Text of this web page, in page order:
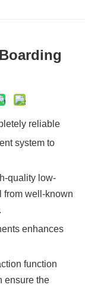
reliable
system to
quality low-
from well-known
enhances
function
ensure the